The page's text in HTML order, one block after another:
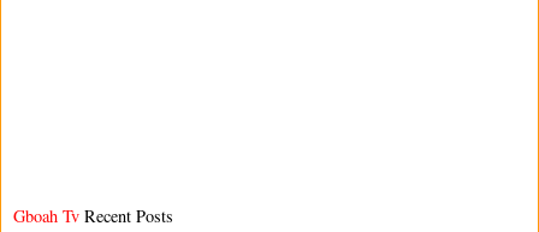
Gboah Tv Recent Posts